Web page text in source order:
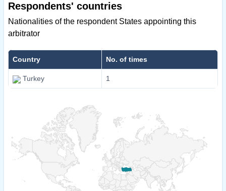
Respondents' countries
Nationalities of the respondent States appointing this
arbitrator
Country No. of times
Turkey 1